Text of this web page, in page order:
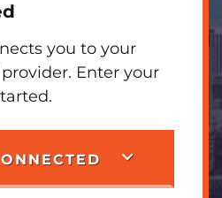
you to your
Enter your